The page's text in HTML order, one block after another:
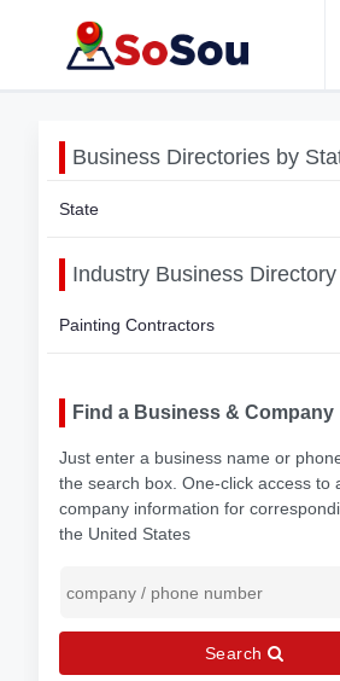
Business Directories by
State
Industry Business Directory
Painting Contractors
Find a Business & Company
Just enter a business name or
the search box. One-click access to
company information for
the United States
Search